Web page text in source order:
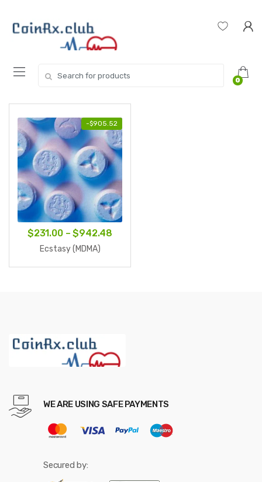
navigation
content
for:
0
-$905.52
$231.00 – $942.48
Ecstasy (MDMA)
WE ARE USING SAFE PAYMENTS
Secured by: